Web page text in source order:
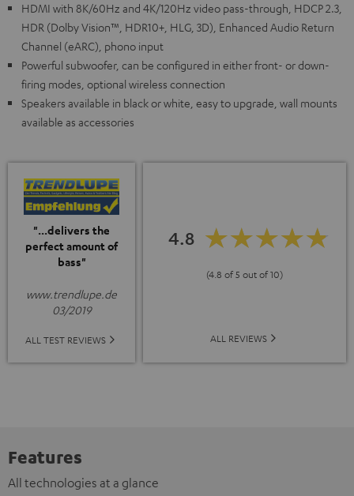
HDMI with 8K/60Hz and 4K/120Hz video pass-through, HDCP 2.3,
HDR (Dolby Vision™, HDR10+, HLG, 3D), Enhanced Audio Return
Channel (eARC), phono input
Powerful subwoofer, can be configured in either front- or down-
firing modes, optional wireless connection
Speakers available in black or white, easy to upgrade, wall mounts
available as accessories
"...delivers the
perfect amount of
bass"
www.trendlupe.de
03/2019
ALL TEST REVIEWS
4.8
(4.8 of 5 out of 10)
ALL REVIEWS
Features
All technologies at a glance